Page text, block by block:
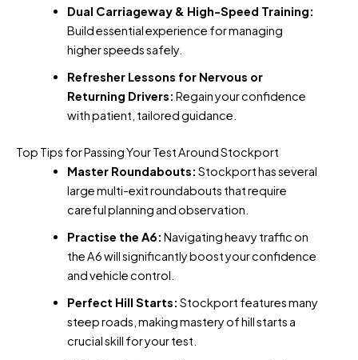
Dual Carriageway & High-Speed Training:
Build essential experience for managing
higher speeds safely.
Refresher Lessons for Nervous or
Returning Drivers: Regain your confidence
with patient, tailored guidance.
Top Tips for Passing Your Test Around Stockport
Master Roundabouts: Stockport has several
large multi-exit roundabouts that require
careful planning and observation.
Practise the A6: Navigating heavy traffic on
the A6 will significantly boost your confidence
and vehicle control.
Perfect Hill Starts: Stockport features many
steep roads, making mastery of hill starts a
crucial skill for your test.